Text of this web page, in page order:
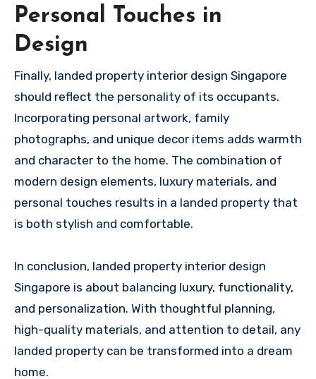
Personal Touches in
Design
Finally, landed property interior design Singapore
should reflect the personality of its occupants.
Incorporating personal artwork, family
photographs, and unique decor items adds warmth
and character to the home. The combination of
modern design elements, luxury materials, and
personal touches results in a landed property that
is both stylish and comfortable.
In conclusion, landed property interior design
Singapore is about balancing luxury, functionality,
and personalization. With thoughtful planning,
high-quality materials, and attention to detail, any
landed property can be transformed into a dream
home.